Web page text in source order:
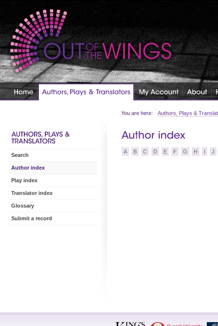
You are here: Authors, Plays &
A B C D E F G H I J
Search
Author index
Play index
Translator index
Glossary
Submit a record